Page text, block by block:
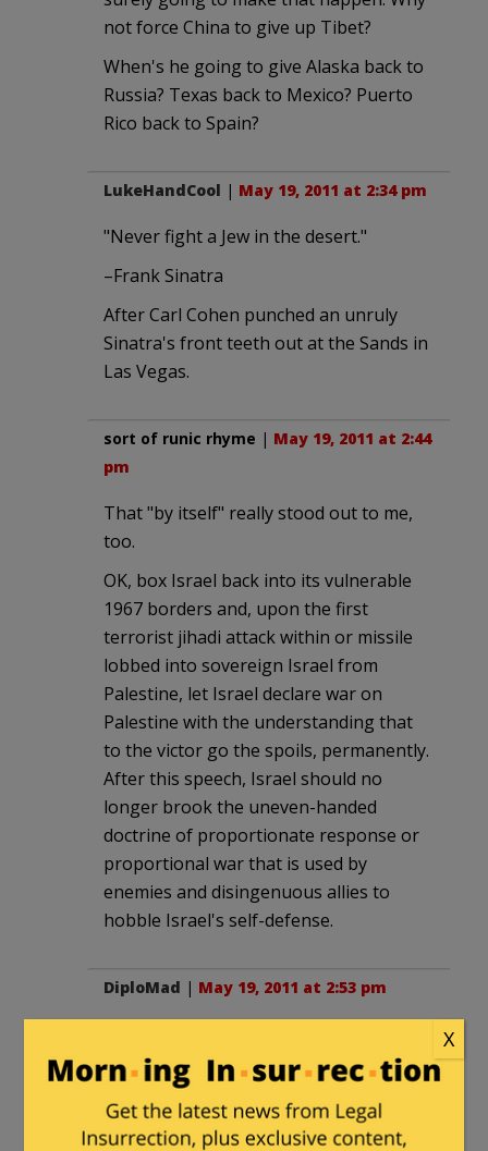
not force China to give up Tibet?
When's he going to give Alaska back to
Russia? Texas back to Mexico? Puerto
Rico back to Spain?
LukeHandCool | May 19, 2011 at 2:34 pm
"Never fight a Jew in the desert."
–Frank Sinatra
After Carl Cohen punched an unruly
Sinatra's front teeth out at the Sands in
Las Vegas.
sort of runic rhyme | May 19, 2011 at 2:44
pm
That "by itself" really stood out to me,
too.
OK, box Israel back into its vulnerable
1967 borders and, upon the first
terrorist jihadi attack within or missile
lobbed into sovereign Israel from
Palestine, let Israel declare war on
Palestine with the understanding that
to the victor go the spoils, permanently.
After this speech, Israel should no
longer brook the uneven-handed
doctrine of proportionate response or
proportional war that is used by
enemies and disingenuous allies to
hobble Israel's self-defense.
DiploMad | May 19, 2011 at 2:53 pm
Diplomad 2.0.
Pasadena Phil May 19, 2011 at 3:00 pm
X